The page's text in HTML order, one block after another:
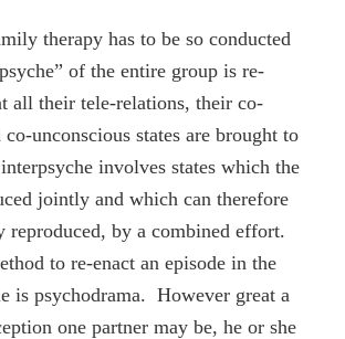
therapy has to be so conducted
of the entire group is re-
all their tele-relations, their co-
co-unconscious states are brought to
involves states which the
jointly and which can therefore
reproduced, by a combined effort.
to re-enact an episode in the
is psychodrama. However great a
one partner may be, he or she